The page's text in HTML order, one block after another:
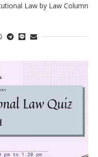
Law by Law Column